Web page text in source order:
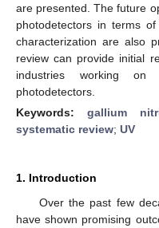
are presented. The future
photodetectors in terms
characterization are also
review can provide initial
industries working on
photodetectors.
Keywords: gallium
systematic review; UV
1. Introduction
Over the past few
have shown promising